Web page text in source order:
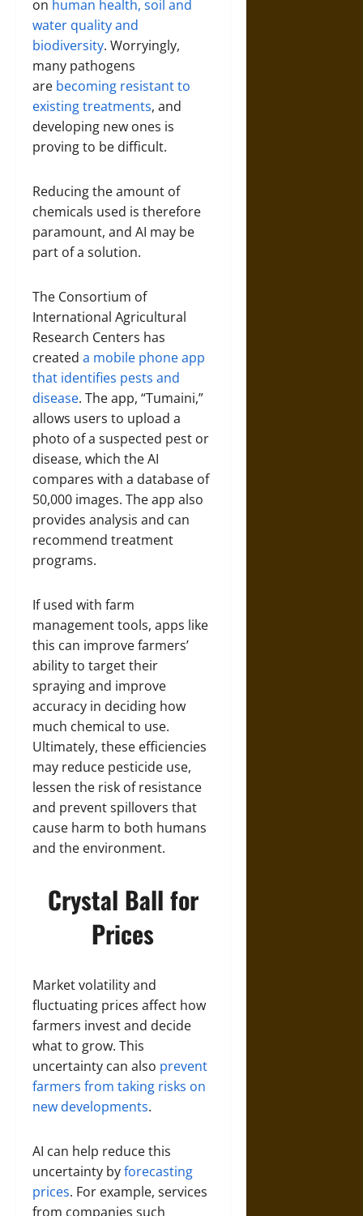
on human health, soil and
water quality and
biodiversity. Worryingly,
many pathogens
are becoming resistant to
existing treatments, and
developing new ones is
proving to be difficult.
Reducing the amount of
chemicals used is therefore
paramount, and AI may be
part of a solution.
The Consortium of
International Agricultural
Research Centers has
created a mobile phone app
that identifies pests and
disease. The app, “Tumaini,”
allows users to upload a
photo of a suspected pest or
disease, which the AI
compares with a database of
50,000 images. The app also
provides analysis and can
recommend treatment
programs.
If used with farm
management tools, apps like
this can improve farmers’
ability to target their
spraying and improve
accuracy in deciding how
much chemical to use.
Ultimately, these efficiencies
may reduce pesticide use,
lessen the risk of resistance
and prevent spillovers that
cause harm to both humans
and the environment.
Crystal Ball for
Prices
Market volatility and
fluctuating prices affect how
farmers invest and decide
what to grow. This
uncertainty can also prevent
farmers from taking risks on
new developments.
AI can help reduce this
uncertainty byforecasting
prices. For example, services
from companies such